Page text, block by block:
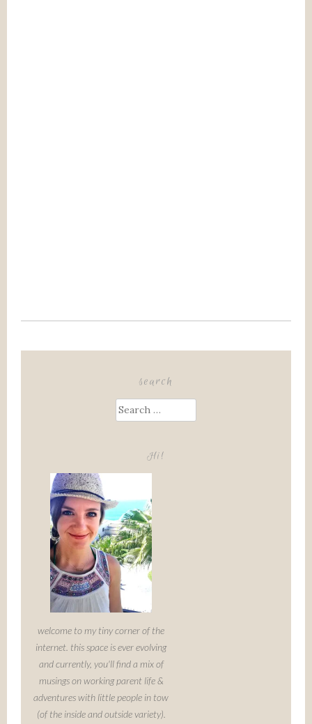
search
Search
for:
Hi!
welcome to my tiny corner of the
internet. this space is ever evolving
and currently, you'll find a mix of
musings on working parent life &
adventures with little people in tow
(of the inside and outside variety).